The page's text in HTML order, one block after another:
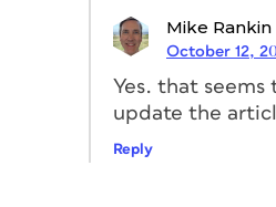
programmer in
exactly what you will
doing any sort of
measuring something
on your page and
Mike Rankin
October 12,
Yes. that seems
update the
Reply